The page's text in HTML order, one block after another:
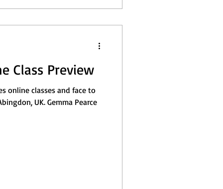
Class Preview
online classes and face to
Gemma Pearce